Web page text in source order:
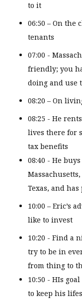
to it
06:50 – On
tenants
07:00 -
friendly; you
doing and use
08:20 – On
08:25 - He
lives there for
tax benefits
08:40 - He
Texas, and
10:00 – Eric’s
like to invest
10:20 - Find a
try to be in
from thing to
10:50 - HIs
to keep his